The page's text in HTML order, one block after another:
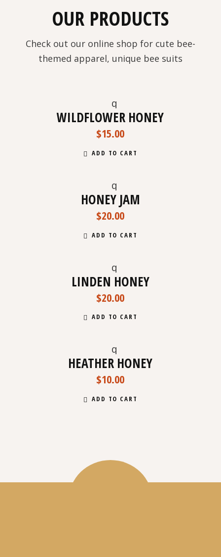
OUR PRODUCTS
Check out our online shop for cute bee-
themed apparel, unique bee suits
WILDFLOWER HONEY
$15.00
ADD TO CART
HONEY JAM
$20.00
ADD TO CART
LINDEN HONEY
$20.00
ADD TO CART
HEATHER HONEY
$10.00
ADD TO CART